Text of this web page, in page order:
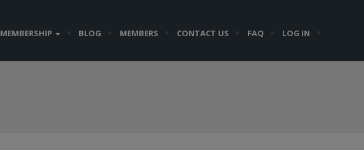
MEMBERSHIP BLOG MEMBERS CONTACT US FAQ LOG IN